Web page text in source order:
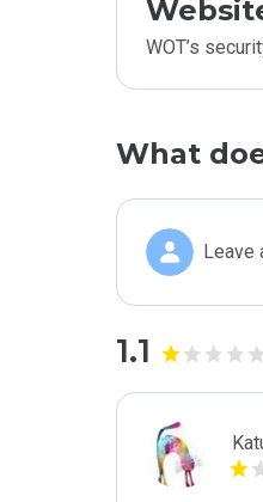
WOT’s
What
Leave
1.1